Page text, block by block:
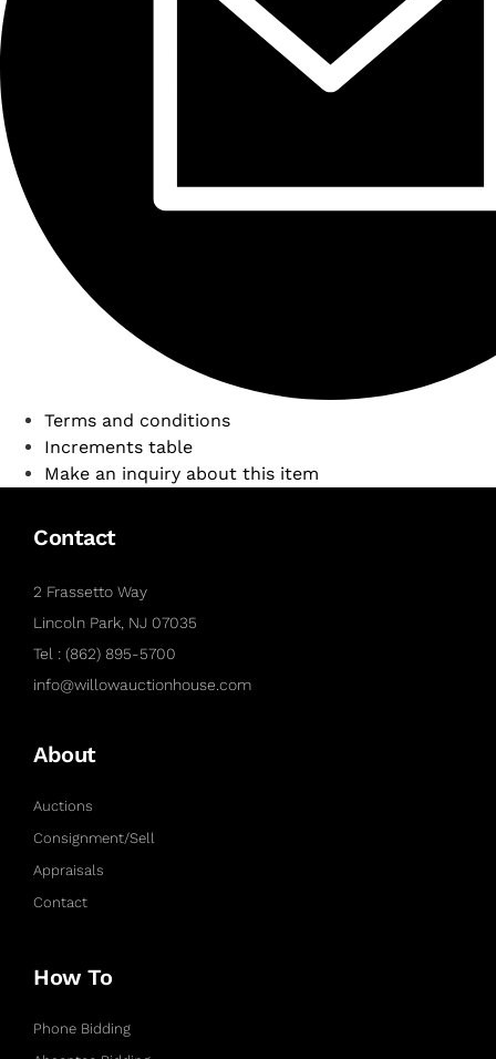
Terms and conditions
Increments table
Make an inquiry about this item
Contact
2 Frassetto Way
Lincoln Park, NJ 07035
Tel : (862) 895-5700
info@willowauctionhouse.com
About
Auctions
Consignment/Sell
Appraisals
Contact
How To
Phone Bidding